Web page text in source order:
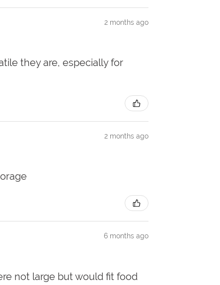
2 months ago
they are, especially for
2 months ago
6 months ago
not large but would fit food